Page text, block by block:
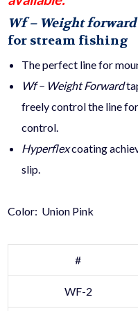
Wf – Weight forward
for stream fishing
The perfect line for
Wf – Weight Forward
freely control the line
control.
Hyperflexcoating
slip.
Color: Union Pink
#
WF-2